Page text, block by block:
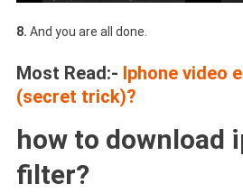
8. And you are all done.
Most Read:- Iphone video
(secret trick)?
how to download
filter?